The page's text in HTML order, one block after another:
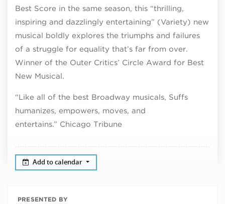
Best Score in the same season, this “thrilling,
inspiring and dazzlingly entertaining” (Variety) new
musical boldly explores the triumphs and failures
of a struggle for equality that’s far from over.
Winner of the Outer Critics’ Circle Award for Best
New Musical.
“Like all of the best Broadway musicals, Suffs
humanizes, empowers, moves, and
entertains.” Chicago Tribune
Add to calendar
PRESENTED BY